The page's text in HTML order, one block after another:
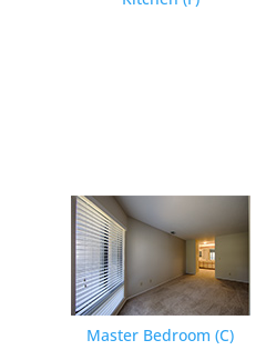
Master Bedroom (C)